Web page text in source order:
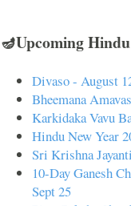
🪔Upcoming
Divaso - August
Bheemana
Karkidaka Vavu
Hindu New Year
Sri Krishna
10-Day Ganesh
Sept 25